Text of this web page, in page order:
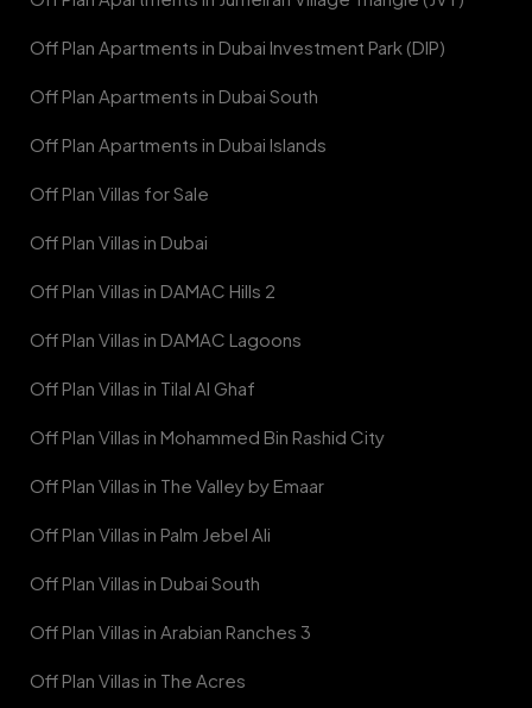
Off Plan Apartments in Dubai Investment Park (DIP)
Off Plan Apartments in Dubai South
Off Plan Apartments in Dubai Islands
Off Plan Villas for Sale
Off Plan Villas in Dubai
Off Plan Villas in DAMAC Hills 2
Off Plan Villas in DAMAC Lagoons
Off Plan Villas in Tilal Al Ghaf
Off Plan Villas in Mohammed Bin Rashid City
Off Plan Villas in The Valley by Emaar
Off Plan Villas in Palm Jebel Ali
Off Plan Villas in Dubai South
Off Plan Villas in Arabian Ranches 3
Off Plan Villas in The Acres